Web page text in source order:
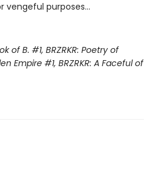
vengeful purposes…
of B. #1, BRZRKR: Poetry of
Empire #1, BRZRKR: A Faceful of